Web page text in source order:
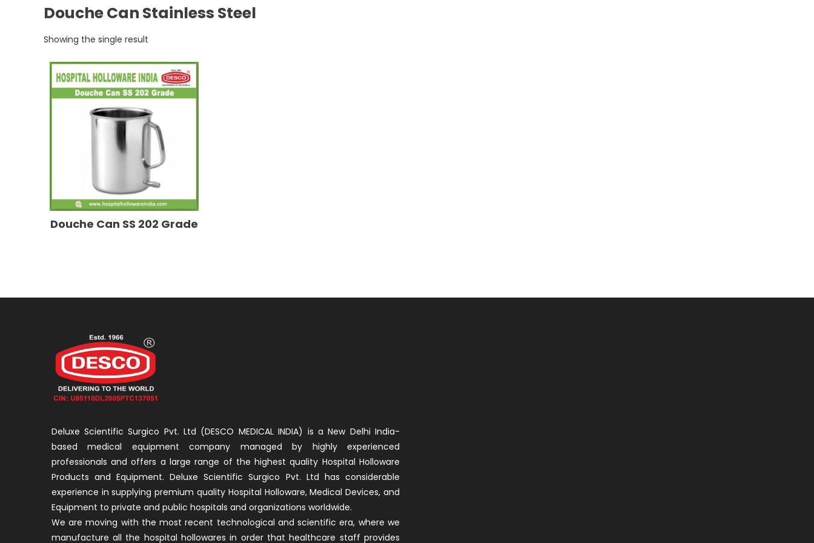
Douche Can Stainless Steel
Showing the single result
Douche Can SS 202 Grade
Deluxe Scientific Surgico Pvt. Ltd (DESCO MEDICAL INDIA) is a New Delhi India-
based medical equipment company managed by highly experienced
professionals and offers a large range of the highest quality Hospital Holloware
Products and Equipment. Deluxe Scientific Surgico Pvt. Ltd has considerable
experience in supplying premium quality Hospital Holloware, Medical Devices, and
Equipment to private and public hospitals and organizations worldwide.
We are moving with the most recent technological and scientific era, where we
manufacture all the hospital hollowares in order that healthcare staff provides